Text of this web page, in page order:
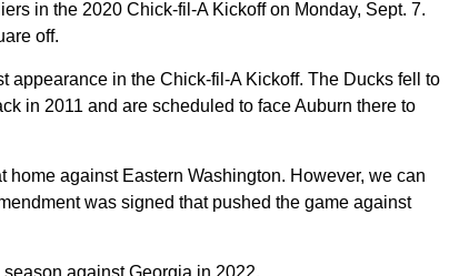
in the 2020 Chick-fil-A Kickoff on Monday, Sept. 7.
off.
appearance in the Chick-fil-A Kickoff. The Ducks fell to
in 2011 and are scheduled to face Auburn there to
against Eastern Washington. However, we can
was signed that pushed the game against
against Georgia in 2022.